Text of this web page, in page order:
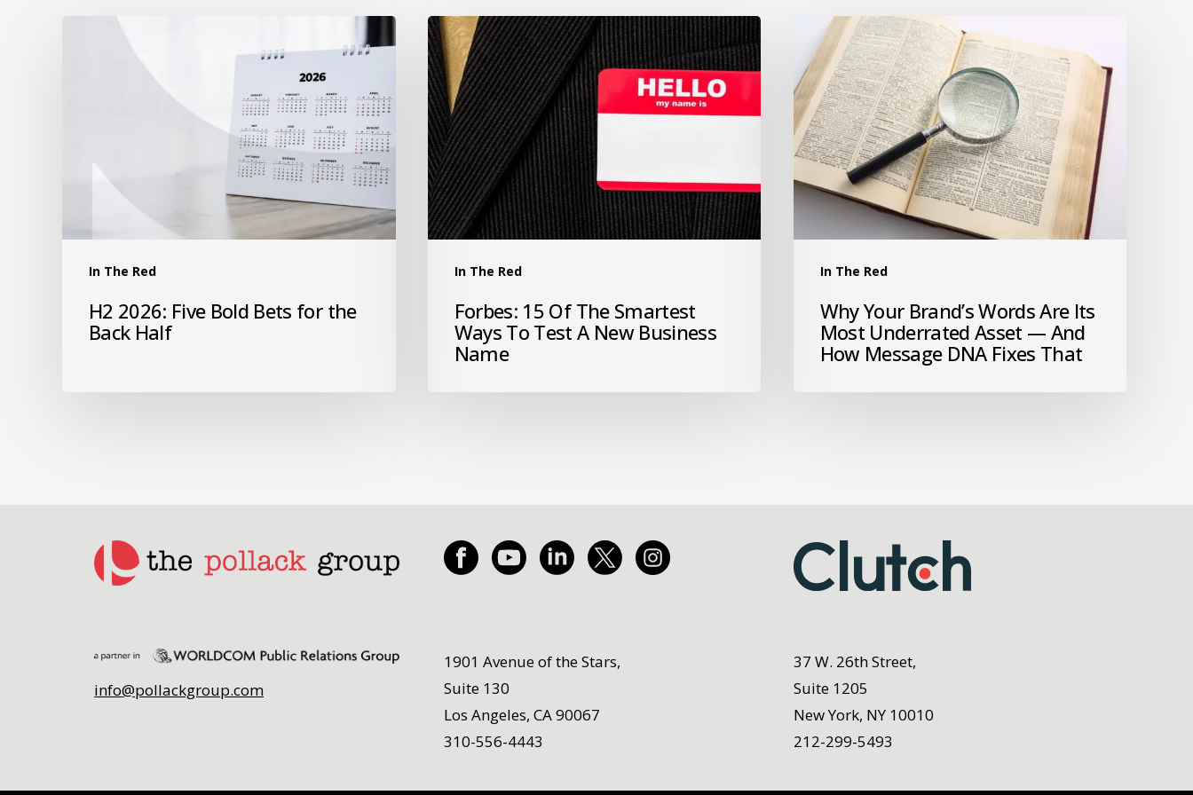
In The Red
H2 2026: Five Bold Bets for the
Back Half
In The Red
Forbes: 15 Of The Smartest
Ways To Test A New Business
Name
In The Red
Why Your Brand’s Words Are Its
Most Underrated Asset — And
How Message DNA Fixes That
info@pollackgroup.com
1901 Avenue of the Stars,
Suite 130
Los Angeles, CA 90067
310-556-4443
37 W. 26th Street,
Suite 1205
New York, NY 10010
212-299-5493